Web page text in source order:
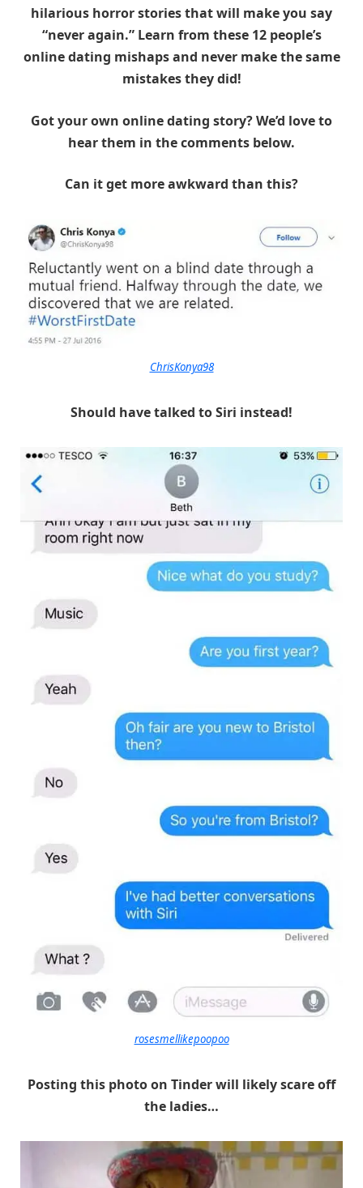
hilarious horror stories that will make you say
“never again.” Learn from these 12 people’s
online dating mishaps and never make the same
mistakes they did!
Got your own online dating story? We’d love to
hear them in the comments below.
Can it get more awkward than this?
ChrisKonya98
Should have talked to Siri instead!
rosesmellikepoopoo
Posting this photo on Tinder will likely scare off
the ladies…